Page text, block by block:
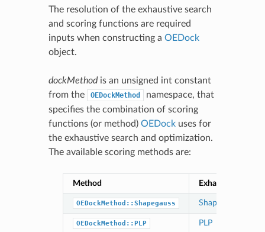
The resolution of the exhaustive search
and scoring functions are required
inputs when constructing a OEDock
object.
dockMethodis an unsigned int constant
from the
OEDockMethod
namespace, that
specifies the combination of scoring
functions (or method) OEDockuses for
the exhaustive search and optimization.
The available scoring methods are:
Method Exhaustive
OEDockMethod::Shapegauss Shapegauss
OEDockMethod::PLP PLP